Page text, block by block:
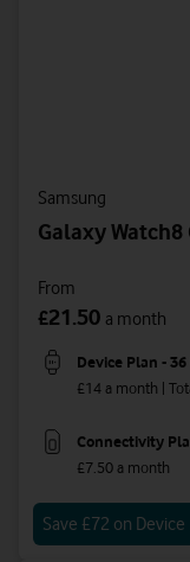
Samsung
Galaxy Watch8
From
£21.50 a month
Device Plan -
£14 a month |
Connectivity
£7.50 a month
Save £72 on Device